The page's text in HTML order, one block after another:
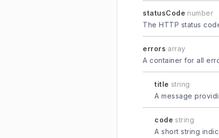
statusCode number
The HTTP status
errors array
A container for all
title string
A message
code string
A short string